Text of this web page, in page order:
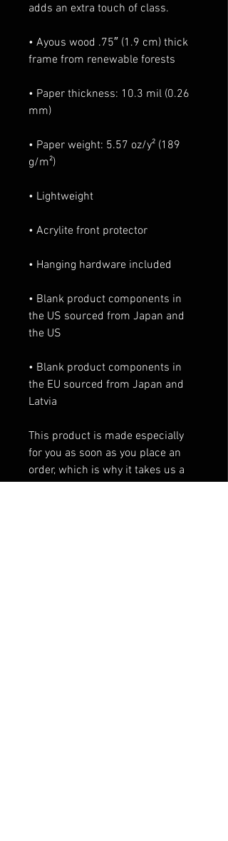
adds an extra touch of class.
• Ayous wood .75″ (1.9 cm) thick
frame from renewable forests
• Paper thickness: 10.3 mil (0.26
mm)
• Paper weight: 5.57 oz/y² (189
g/m²)
• Lightweight
• Acrylite front protector
• Hanging hardware included
• Blank product components in
the US sourced from Japan and
the US
• Blank product components in
the EU sourced from Japan and
Latvia
This product is made especially
for you as soon as you place an
order, which is why it takes us a